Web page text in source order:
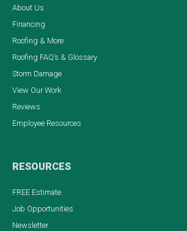
About Us
Financing
Roofing & More
Roofing FAQ’s & Glossary
Storm Damage
View Our Work
Reviews
Employee Resources
RESOURCES
FREE Estimate
Job Opportunities
Newsletter